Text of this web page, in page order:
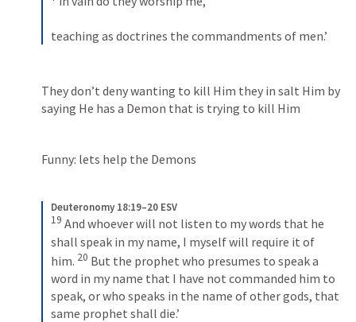
teaching as doctrines the commandments of men.’
They don’t deny wanting to kill Him they in salt Him by
saying He has a Demon that is trying to kill Him
Funny: lets help the Demons
Deuteronomy 18:19–20 ESV
19 And whoever will not listen to my words that he
shall speak in my name, I myself will require it of
him. 20 But the prophet who presumes to speak a
word in my name that I have not commanded him to
speak, or who speaks in the name of other gods, that
same prophet shall die.’